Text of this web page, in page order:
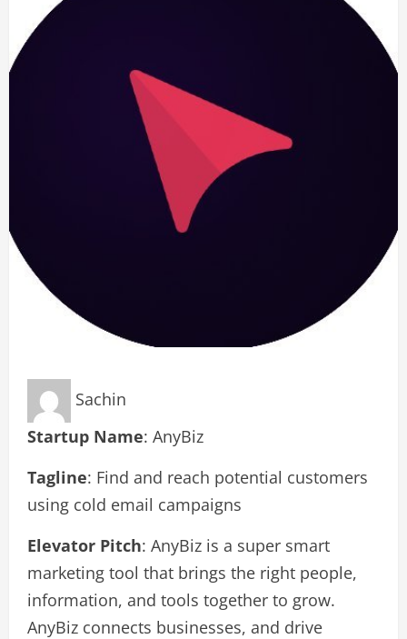
Sachin
Startup Name: AnyBiz
Tagline: Find and reach potential customers
using cold email campaigns
Elevator Pitch: AnyBiz is a super smart
marketing tool that brings the right people,
information, and tools together to grow.
AnyBiz connects businesses, and drive